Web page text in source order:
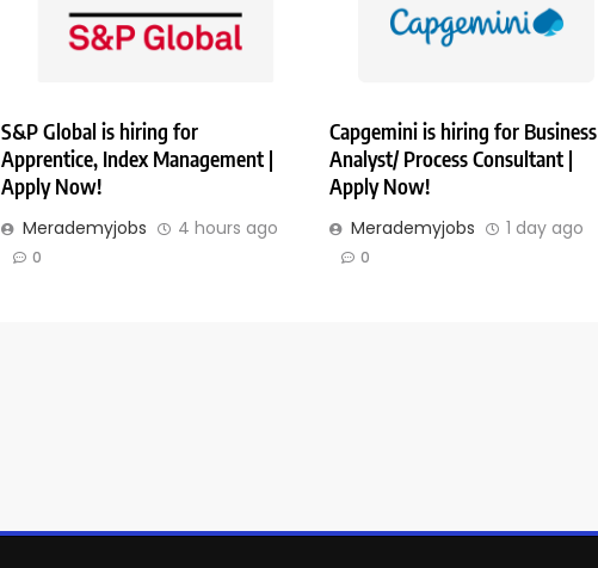
S&P Global is hiring for
Apprentice, Index Management |
Apply Now!
Merademyjobs 4 hours ago
0
Capgemini is hiring for Business
Analyst/ Process Consultant |
Apply Now!
Merademyjobs 1 day ago
0